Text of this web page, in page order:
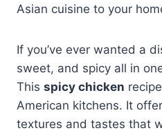
Asian cuisine to your
If you’ve ever wanted a
sweet, and spicy all in
This spicy chicken
American kitchens. It
textures and tastes that